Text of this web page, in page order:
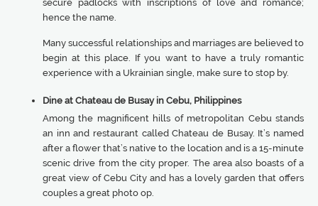
secure padlocks with inscriptions of love and romance;
hence the name.
Many successful relationships and marriages are believed to
begin at this place. If you want to have a truly romantic
experience with a Ukrainian single, make sure to stop by.
Dine at Chateau de Busay in Cebu, Philippines
Among the magnificent hills of metropolitan Cebu stands
an inn and restaurant called Chateau de Busay. It’s named
after a flower that’s native to the location and is a 15-minute
scenic drive from the city proper. The area also boasts of a
great view of Cebu City and has a lovely garden that offers
couples a great photo op.